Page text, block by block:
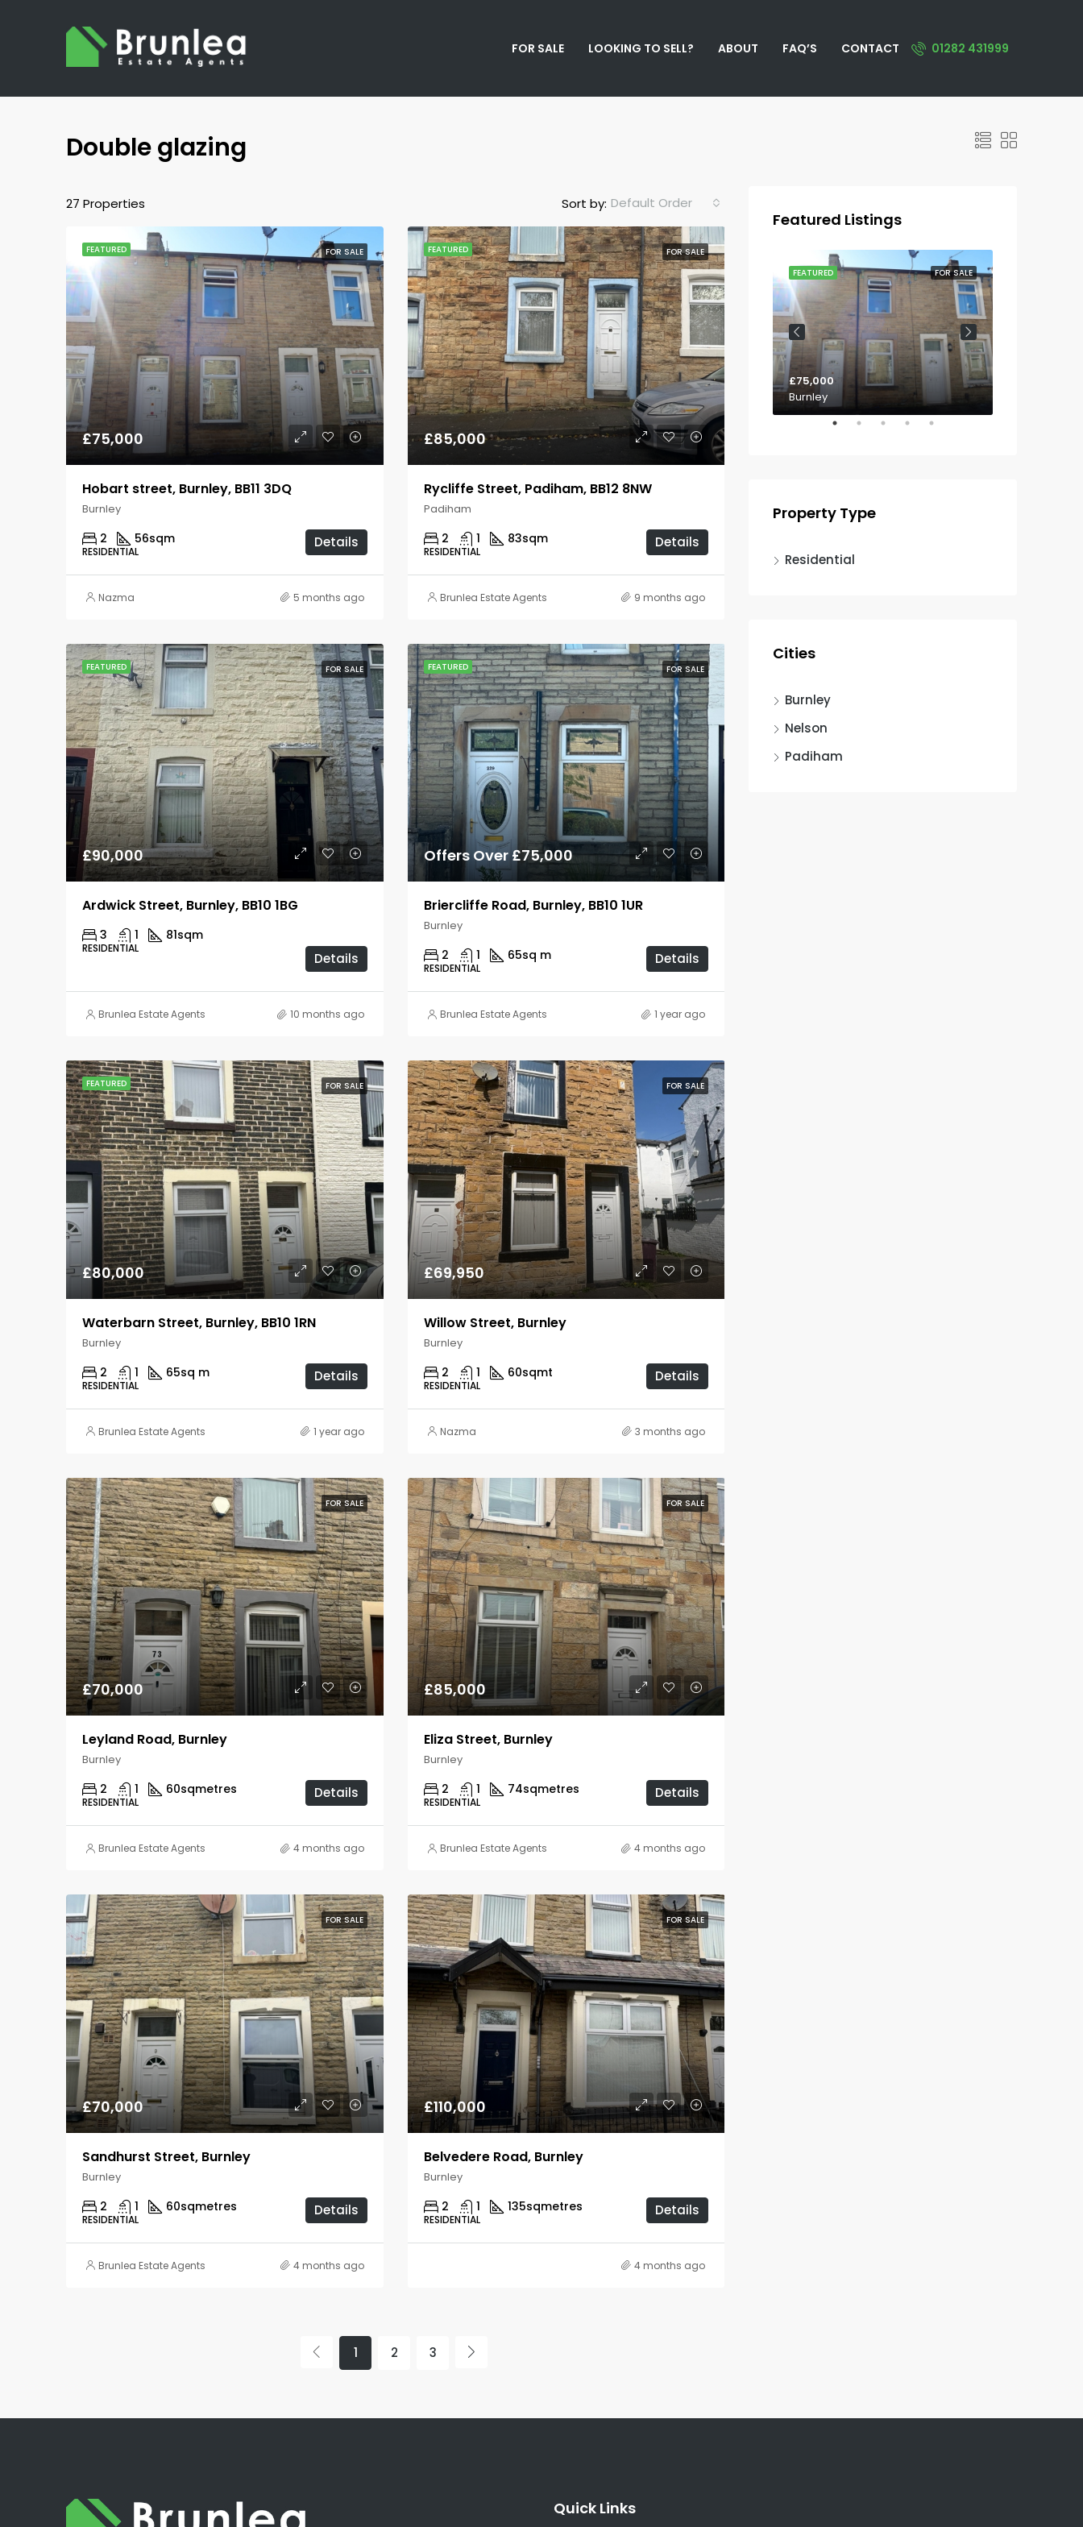
FOR SALE LOOKING TO SELL? ABOUT FAQ’S CONTACT 01282 431999
Double glazing
27 Properties Sort by: Default Order
FEATURED FOR SALE
£75,000
Hobart street, Burnley, BB11 3DQ
Burnley
2 56sqm
RESIDENTIAL
Details
Nazma 5 months ago
FEATURED FOR SALE
£85,000
Rycliffe Street, Padiham, BB12 8NW
Padiham
2 1 83sqm
RESIDENTIAL
Details
Brunlea Estate Agents 9 months ago
FEATURED FOR SALE
£90,000
Ardwick Street, Burnley, BB10 1BG
3 1 81sqm
RESIDENTIAL
Details
Brunlea Estate Agents 10 months ago
FEATURED FOR SALE
Offers Over £75,000
Briercliffe Road, Burnley, BB10 1UR
Burnley
2 1 65sq m
RESIDENTIAL
Details
Brunlea Estate Agents 1 year ago
FEATURED FOR SALE
£80,000
Waterbarn Street, Burnley, BB10 1RN
Burnley
2 1 65sq m
RESIDENTIAL
Details
Brunlea Estate Agents 1 year ago
FOR SALE
£69,950
Willow Street, Burnley
Burnley
2 1 60sqmt
RESIDENTIAL
Details
Nazma 3 months ago
FOR SALE
£70,000
Leyland Road, Burnley
Burnley
2 1 60sqmetres
RESIDENTIAL
Details
Brunlea Estate Agents 4 months ago
FOR SALE
£85,000
Eliza Street, Burnley
Burnley
2 1 74sqmetres
RESIDENTIAL
Details
Brunlea Estate Agents 4 months ago
FOR SALE
£70,000
Sandhurst Street, Burnley
Burnley
2 1 60sqmetres
RESIDENTIAL
Details
Brunlea Estate Agents 4 months ago
FOR SALE
£110,000
Belvedere Road, Burnley
Burnley
2 1 135sqmetres
RESIDENTIAL
Details
4 months ago
1 2 3
Featured Listings
FOR SALE
FEATURED
£80,000
Burnley
FOR SALE
FEATURED
£75,000
Burnley
Property Type
Residential
Cities
Burnley
Nelson
Padiham
Quick Links